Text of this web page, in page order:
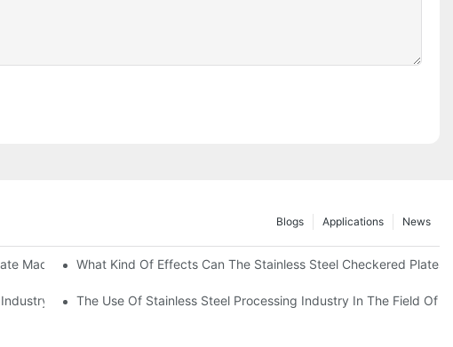
News
Applications
Blogs
Made Of 304 Suitable For?
What Kind Of Effects Can The Stainless Steel Checkered Plates
The Use Of Stainless Steel Processing Industry In The Field Of